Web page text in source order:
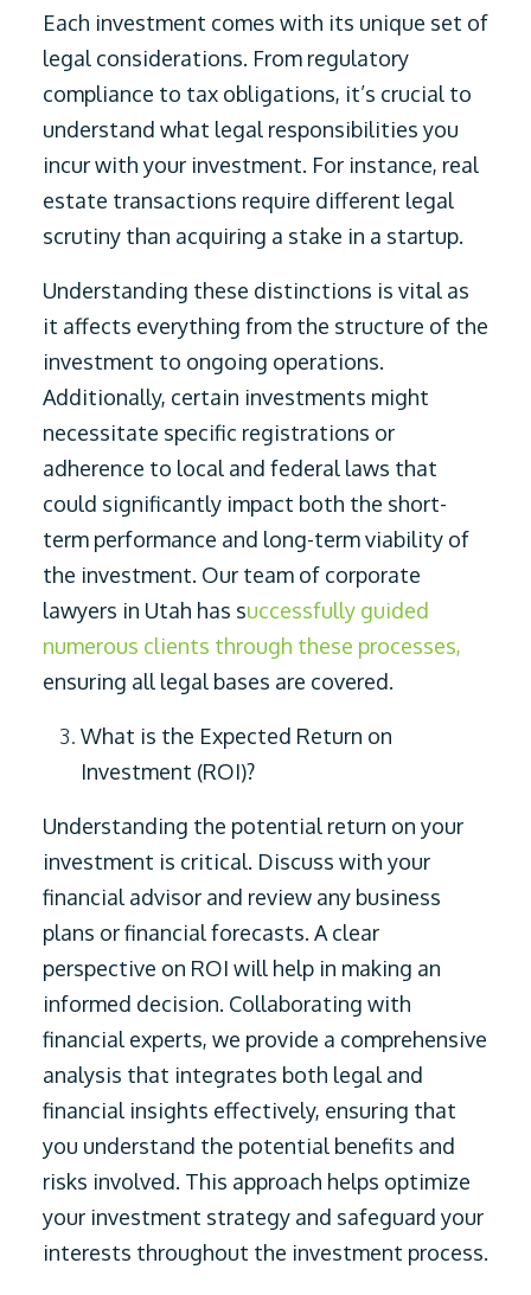
Each investment comes with its unique set of
legal considerations. From regulatory
compliance to tax obligations, it’s crucial to
understand what legal responsibilities you
incur with your investment. For instance, real
estate transactions require different legal
scrutiny than acquiring a stake in a startup.
Understanding these distinctions is vital as
it affects everything from the structure of the
investment to ongoing operations.
Additionally, certain investments might
necessitate specific registrations or
adherence to local and federal laws that
could significantly impact both the short-
term performance and long-term viability of
the investment. Our team of corporate
lawyers in Utah has successfully guided
numerous clients through these processes,
ensuring all legal bases are covered.
What is the Expected Return on
Investment (ROI)?
Understanding the potential return on your
investment is critical. Discuss with your
financial advisor and review any business
plans or financial forecasts. A clear
perspective on ROI will help in making an
informed decision. Collaborating with
financial experts, we provide a comprehensive
analysis that integrates both legal and
financial insights effectively, ensuring that
you understand the potential benefits and
risks involved. This approach helps optimize
your investment strategy and safeguard your
interests throughout the investment process.